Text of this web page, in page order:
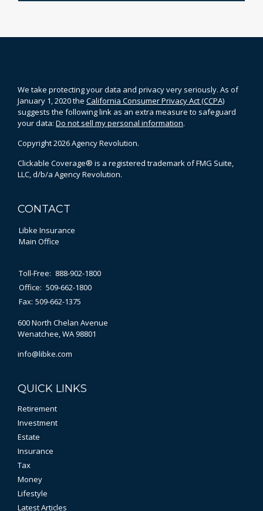
We take protecting your data and privacy very seriously. As of
January 1, 2020 the California Consumer Privacy Act (CCPA)
suggests the following link as an extra measure to safeguard
your data: Do not sell my personal information.
Copyright 2026 Agency Revolution.
Clickable Coverage® is a registered trademark of FMG Suite,
LLC, d/b/a Agency Revolution.
CONTACT
Libke Insurance
Main Office
Toll-Free: 888-902-1800
Office: 509-662-1800
Fax: 509-662-1375
600 North Chelan Avenue
Wenatchee,WA98801
info@libke.com
QUICK LINKS
Retirement
Investment
Estate
Insurance
Tax
Money
Lifestyle
Latest Articles